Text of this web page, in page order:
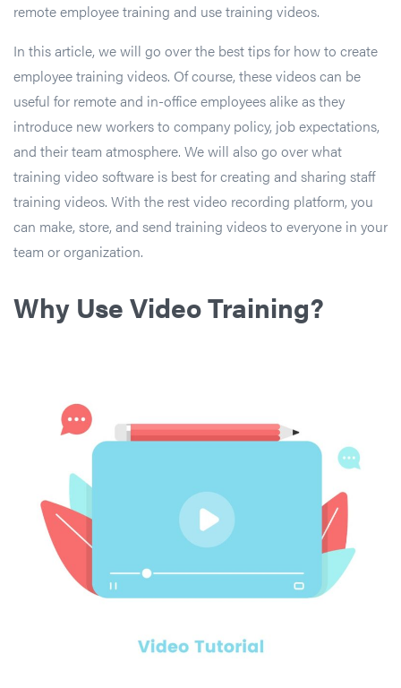
remote employee training and use training videos.
In this article, we will go over the best tips for how to create
employee training videos. Of course, these videos can be
useful for remote and in-office employees alike as they
introduce new workers to company policy, job expectations,
and their team atmosphere. We will also go over what
training video software is best for creating and sharing staff
training videos. With the rest video recording platform, you
can make, store, and send training videos to everyone in your
team or organization.
Why Use Video Training?